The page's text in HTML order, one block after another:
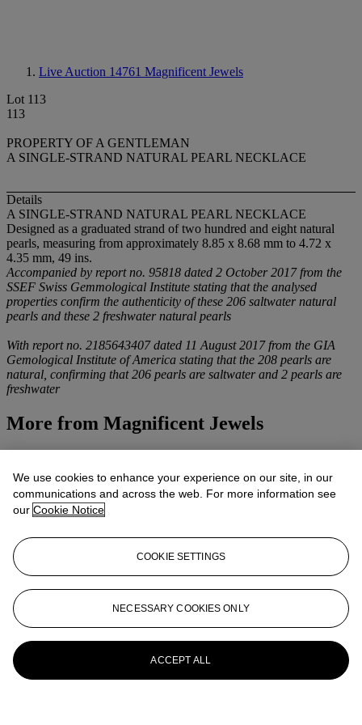
Live Auction 14761 Magnificent Jewels
Lot 113
113
PROPERTY OF A GENTLEMAN
A SINGLE-STRAND NATURAL PEARL NECKLACE
Details
A SINGLE-STRAND NATURAL PEARL NECKLACE
Designed as a graduated strand of two hundred and eight natural
pearls, measuring from approximately 8.85 x 8.68 mm to 4.72 x
4.35 mm, 49 ins.
Accompanied by report no. 95818 dated 2 October 2017 from the
SSEF Swiss Gemmological Institute stating that the analysed
properties confirm the authenticity of these 206 saltwater natural
pearls and these 2 freshwater natural pearls
With report no. 2185643407 dated 11 August 2017 from the GIA
Gemological Institute of America stating that the 208 pearls are
natural, confirming that 206 pearls are saltwater and 2 pearls are
freshwater
More from Magnificent Jewels
View All
We use cookies to enhance your experience on our site, in our
communications and across the web. For more information see
our Cookie Notice
COOKIE SETTINGS
NECESSARY COOKIES ONLY
ACCEPT ALL